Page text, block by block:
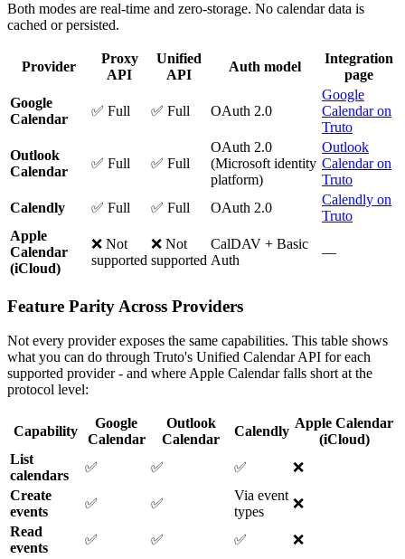
Both modes are real-time and zero-storage. No calendar data is
cached or persisted.
Provider
Proxy
API
Unified
API
Auth model
Integration
page
Google
Calendar
✅ Full ✅ Full OAuth 2.0
Google
Calendar on
Truto
Outlook
Calendar
✅ Full ✅ Full
OAuth 2.0
(Microsoft identity
platform)
Outlook
Calendar on
Truto
Calendly
✅ Full ✅ Full OAuth 2.0
Calendly on
Truto
Apple
Calendar
(iCloud)
❌ Not
supported
❌ Not
supported
CalDAV + Basic
Auth
—
Feature Parity Across Providers
Not every provider exposes the same capabilities. This table shows
what you can do through Truto's Unified Calendar API for each
supported provider - and where Apple Calendar falls short at the
protocol level:
Capability
Google
Calendar
Outlook
Calendar
Calendly
Apple Calendar
(iCloud)
List
calendars
✅ ✅ ✅
❌
Create
events
✅ ✅
Via event
types
❌
Read
events
✅ ✅ ✅
❌